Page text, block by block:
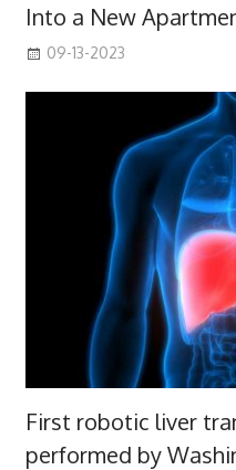
Into a New
09-13-2023
First robotic liver
performed by